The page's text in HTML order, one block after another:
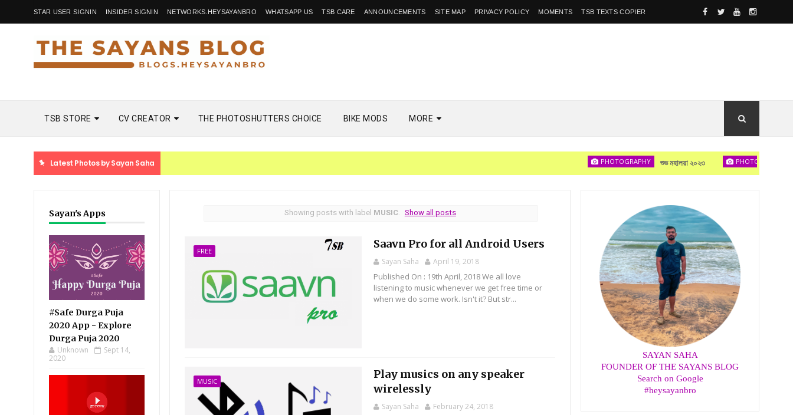
STAR USER SIGNIN INSIDER SIGNIN NETWORKS.HEYSAYANBRO WHATSAPP US TSB CARE ANNOUNCEMENTS SITE MAP PRIVACY POLICY MOMENTS TSB TEXTS COPIER
TSB STORE CV CREATOR THE PHOTOSHUTTERS CHOICE BIKE MODS MORE
Latest Photos by Sayan Saha PHOTOGRAPHY শুভ মহালয়া ২০২৩ PHOTOGRAPHY
Sayan's Apps
#Safe Durga Puja
2020 App - Explore
Durga Puja 2020
Unknown
Sept 14,
2020
Showing posts with label MUSIC. Show all posts
FREE
Saavn Pro for all Android Users
Sayan Saha April 19, 2018
Published On : 19th April, 2018 We all love
listening to music whenever we get free time or
when we do some work. Isn't it? But str...
MUSIC
Play musics on any speaker
wirelessly
Sayan Saha February 24, 2018
SAYAN SAHA
FOUNDER OF THE SAYANS BLOG
Search on Google
#heysayanbro